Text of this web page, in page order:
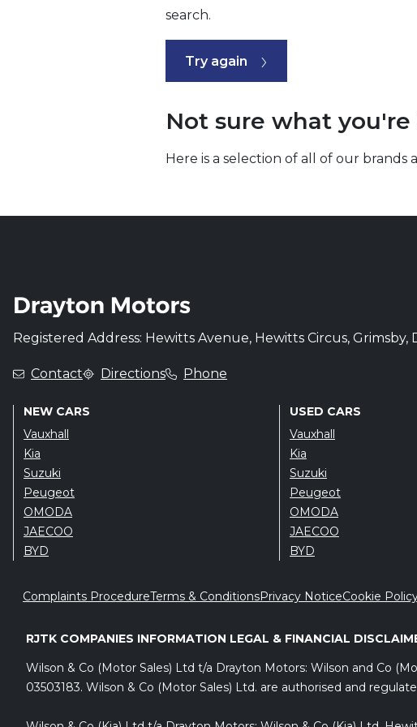
search.
Try again
Not sure what
Here is a selection of all of our brands
Registered Address: Hewitts Avenue, Hewitts Circus, Grimsby,
Contact Directions Phone
NEW CARS
Vauxhall
Kia
Suzuki
Peugeot
OMODA
JAECOO
BYD
USED CARS
Vauxhall
Kia
Suzuki
Peugeot
OMODA
JAECOO
BYD
Complaints ProcedureTerms & ConditionsPrivacy NoticeCookie
RJTK COMPANIES INFORMATION LEGAL & FINANCIAL
Wilson & Co (Motor Sales) Ltd t/a Drayton Motors: Wilson and Co
03503183. Wilson & Co (Motor Sales) Ltd. are authorised and